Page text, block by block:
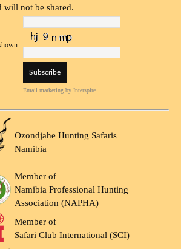
will not be shared.
Email marketing by Interspire
Ozondjahe Hunting Safaris
Namibia
Member of
Namibia Professional Hunting
Association (NAPHA)
Member of
Safari Club International (SCI)